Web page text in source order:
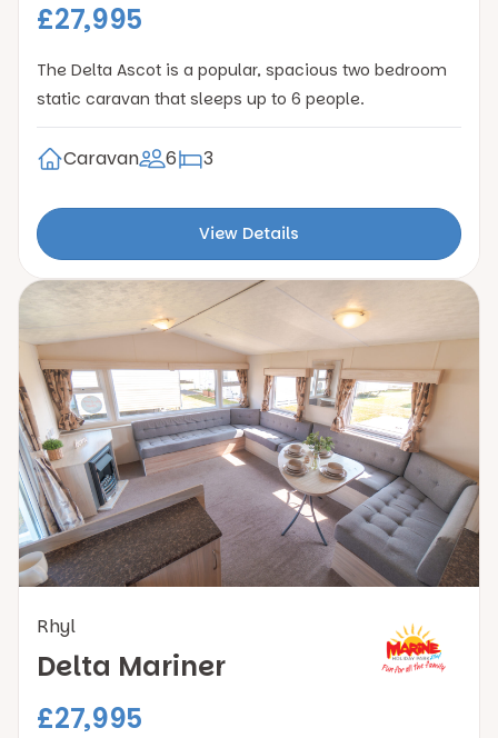
£27,995
The Delta Ascot is a popular, spacious two bedroom
static caravan that sleeps up to 6 people.
Caravan 6 3
View Details
Rhyl
Delta Mariner
£27,995